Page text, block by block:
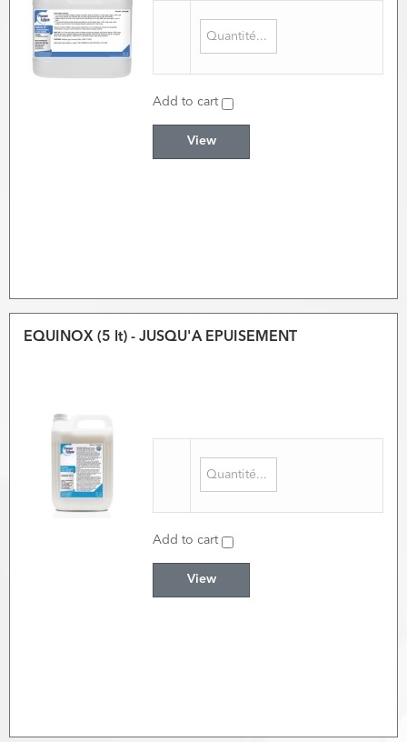
Add to cart
View
EQUINOX (5 lt) - JUSQU'A EPUISEMENT
Add to cart
View